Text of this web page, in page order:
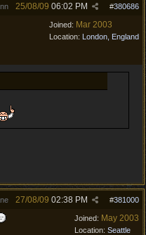
#380686
25/08/09 06:02 PM
Joined: Mar 2003
Location: London, England
#381000
27/08/09 02:38 PM
Joined: May 2003
Location: Seattle